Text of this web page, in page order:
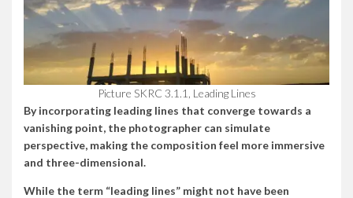
Picture SKRC 3.1.1, Leading Lines
By incorporating leading lines that converge towards a
vanishing point, the photographer can simulate
perspective, making the composition feel more immersive
and three-dimensional.
While the term “leading lines” might not have been